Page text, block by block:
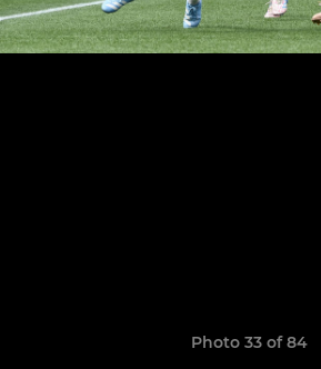
Photo 33 of 84